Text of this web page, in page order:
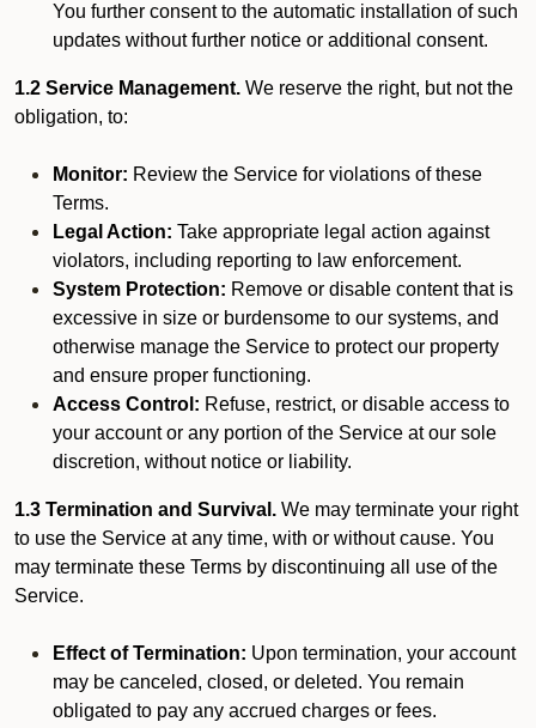
You further consent to the automatic installation of such
updates without further notice or additional consent.
1.2 Service Management. We reserve the right, but not the
obligation, to:
Monitor: Review the Service for violations of these
Terms.
Legal Action: Take appropriate legal action against
violators, including reporting to law enforcement.
System Protection: Remove or disable content that is
excessive in size or burdensome to our systems, and
otherwise manage the Service to protect our property
and ensure proper functioning.
Access Control: Refuse, restrict, or disable access to
your account or any portion of the Service at our sole
discretion, without notice or liability.
1.3 Termination and Survival. We may terminate your right
to use the Service at any time, with or without cause. You
may terminate these Terms by discontinuing all use of the
Service.
Effect of Termination: Upon termination, your account
may be canceled, closed, or deleted. You remain
obligated to pay any accrued charges or fees.